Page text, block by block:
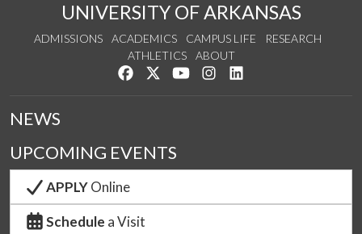
UNIVERSITY OF ARKANSAS
ADMISSIONS ACADEMICS CAMPUS LIFE
RESEARCH
ATHLETICS
ABOUT
Like us on Facebook
Follow us on Twitter
Watch us on YouTube
See us on Instagram
NEWS
UPCOMING EVENTS
APPLYOnline
Schedule a Visit